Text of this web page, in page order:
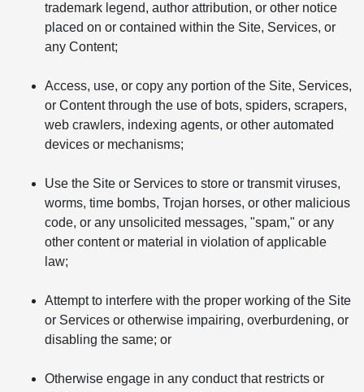
trademark legend, author attribution, or other notice
placed on or contained within the Site, Services, or
any Content;
Access, use, or copy any portion of the Site, Services,
or Content through the use of bots, spiders, scrapers,
web crawlers, indexing agents, or other automated
devices or mechanisms;
Use the Site or Services to store or transmit viruses,
worms, time bombs, Trojan horses, or other malicious
code, or any unsolicited messages, "spam," or any
other content or material in violation of applicable
law;
Attempt to interfere with the proper working of the Site
or Services or otherwise impairing, overburdening, or
disabling the same; or
Otherwise engage in any conduct that restricts or